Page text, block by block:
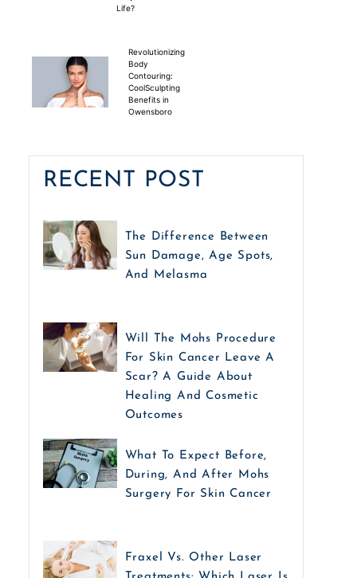
Life?
Revolutionizing
Body
Contouring:
CoolSculpting
Benefits in
Owensboro
RECENT POST
The Difference Between
Sun Damage, Age Spots,
And Melasma
Will The Mohs Procedure
For Skin Cancer Leave A
Scar? A Guide About
Healing And Cosmetic
Outcomes
What To Expect Before,
During, And After Mohs
Surgery For Skin Cancer
Fraxel Vs. Other Laser